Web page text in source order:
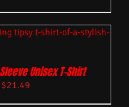
Unisex T-Shirt
$21.49